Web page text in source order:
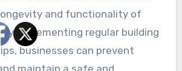
and functionality of
implementing regular building
businesses can prevent
maintain a safe and